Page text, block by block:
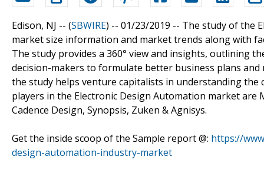
Edison, NJ -- (SBWIRE) -- 01/23/2019 -- The study of the
market size information and market trends along with
The study provides a 360° view and insights, outlining
decision-makers to formulate better business plans
the study helps venture capitalists in understanding the
players in the Electronic Design Automation market are
Cadence Design, Synopsis, Zuken & Agnisys.
Get the inside scoop of the Sample report @: https://
design-automation-industry-market